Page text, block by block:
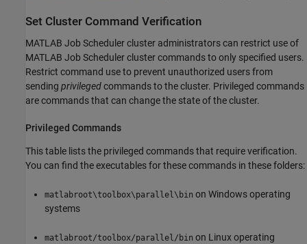
Set Cluster Command Verification
MATLAB Job Scheduler cluster administrators can restrict use of
MATLAB Job Scheduler cluster commands to only specified users.
Restrict command use to prevent unauthorized users from
sending privilegedcommands to the cluster. Privileged commands
are commands that can change the state of the cluster.
Privileged Commands
This table lists the privileged commands that require verification.
You can find the executables for these commands in these folders:
matlabroot\toolbox\parallel\bin on Windows operating
systems
matlabroot/toolbox/parallel/bin on Linux operating